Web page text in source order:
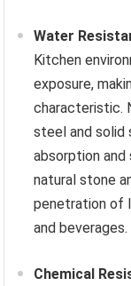
Water
Kitchen
exposure,
characteristic.
steel and solid
absorption and
natural stone
penetration of
and beverages.
Chemical